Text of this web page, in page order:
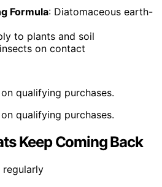
Formula: Diatomaceous earth-
to plants and soil
on contact
qualifying purchases.
qualifying purchases.
Keep Coming Back